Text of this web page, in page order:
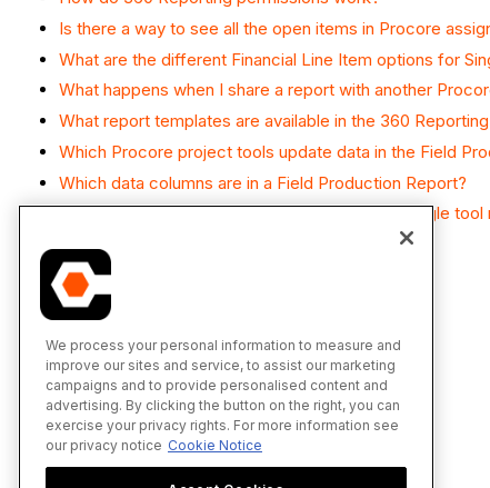
Is there a way to see all the open items in Procore
What are the different Financial Line Item options for
What happens when I share a report with another
What report templates are available in the 360
Which Procore project tools update data in the Field
Which data columns are in a Field Production Report?
Why is the Add Visual button unavailable on a single tool
We process your personal information to measure and
improve our sites and service, to assist our marketing
campaigns and to provide personalised content and
advertising. By clicking the button on the right, you can
exercise your privacy rights. For more information see
our privacy notice Cookie Notice